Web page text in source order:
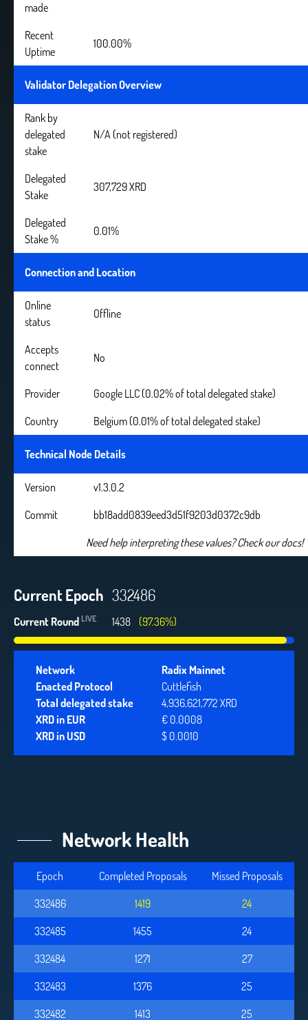
made
Recent
Uptime
100.00%
Validator Delegation Overview
Rank by
delegated
stake
N/A (not registered)
Delegated
Stake
307,729 XRD
Delegated
Stake %
0.01%
Connection and Location
Online
status
Offline
Accepts
connect
No
Provider
Google LLC (0.02% of total delegated stake)
Country
Belgium (0.01% of total delegated stake)
Technical Node Details
Version
v1.3.0.2
Commit
bb18add0839eed3d51f9203d0372c9db
Need help interpreting these values? Check our docs!
Current Epoch 332486
Current Round LIVE 1438 (97.36%)
Network
Radix Mainnet
Enacted Protocol
Cuttlefish
Total delegated stake
4,936,621,772 XRD
XRD in EUR
€ 0.0008
XRD in USD
$ 0.0010
Network Health
Epoch Completed Proposals
Missed Proposals
332486
1419
24
332485
1455
24
332484
1271
27
332483
1376
25
332482
1413 25